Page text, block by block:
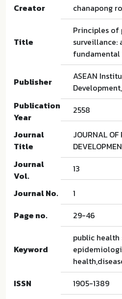
Creator
chanapong
Title
Principles of
surveillance:
fundamental
Publisher
ASEAN
Publication
Year
2558
Journal
Title
JOURNAL
Journal
Vol.
13
Journal No.
1
Page no.
29-46
Keyword
public health
ISSN
1905-1389